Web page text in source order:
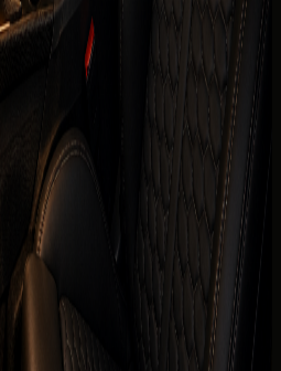
mileage, and insurance
moves to payment.